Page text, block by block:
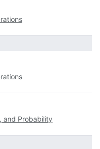
and Probability